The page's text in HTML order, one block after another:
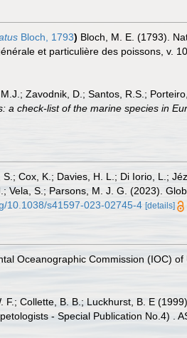
Bloch, 1793) Bloch, M. E. (1793).
et particulière des poissons, v.
Zavodnik, D.; Santos, R.S.;
a check-list of the marine species in
Cox, K.; Davies, H. L.; Di Iorio, L.;
Vela, S.; Parsons, M. J. G. (2023).
10.1038/s41597-023-02745-4 [details]
Oceanographic Commission (IOC)
F.; Collette, B. B.; Luckhurst, B. E
- Special Publication No.4) .